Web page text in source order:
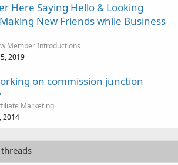
Here Saying Hello & Looking
New Friends while Business
Member Introductions
2019
on commission junction
Marketing
2014